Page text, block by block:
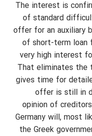
The interest is
of standard
offer for an auxiliary
of short-term loan
very high interest
That eliminates the
gives time for
offer is still in
opinion of
Germany will, most
the Greek